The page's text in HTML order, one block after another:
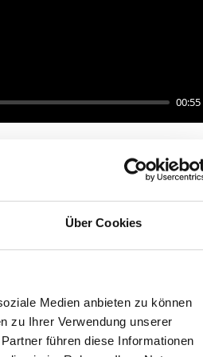
Über Cookies
Medien anbieten zu können
zu Ihrer Verwendung unserer
führen diese Informationen
00:55
attract sand fleas